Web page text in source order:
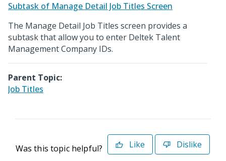
Subtask of Manage Detail Job Titles Screen
The Manage Detail Job Titles screen provides a
subtask that allow you to enter Deltek Talent
Management Company IDs.
Parent Topic:
Job Titles
Was this topic helpful? Like Dislike